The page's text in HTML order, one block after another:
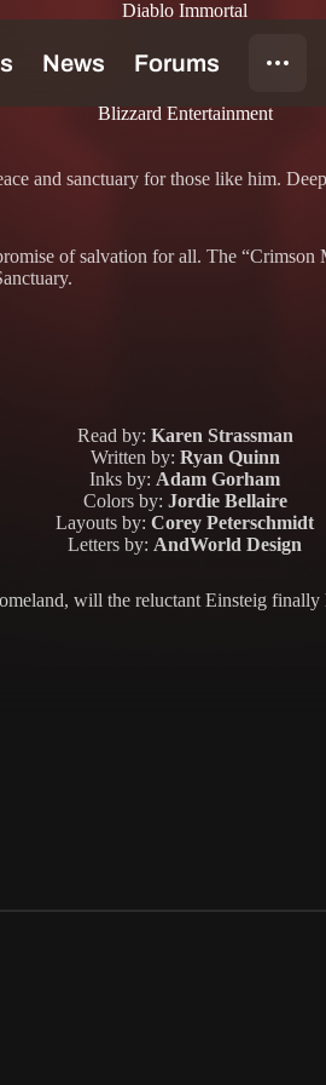
Diablo Immortal
Blizzard Entertainment
and sanctuary for those like him.
of salvation for all. The “Crimson
Read by: Karen Strassman
Written by: Ryan Quinn
Inks by: Adam Gorham
Colors by: Jordie Bellaire
Layouts by: Corey Peterschmidt
Letters by: AndWorld Design
will the reluctant Einsteig finally